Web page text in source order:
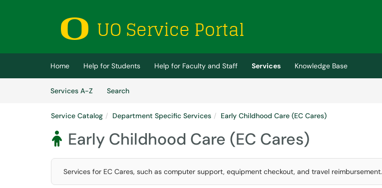
(opens in a new tab)
Home Help for Students Help for Faculty and Staff Services
Knowledge Base
Services A-Z
SearchServices
Service Catalog Department Specific Services Early Childhood Care (EC Cares)
 Early Childhood Care (EC Cares)
Services for EC Cares, such as computer support, equipment checkout, and travel reimbursement.